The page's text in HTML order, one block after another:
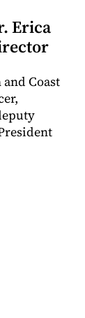
Erica
Coast